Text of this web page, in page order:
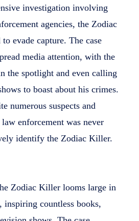
investigation involving
agencies, the Zodiac
evade capture. The case
media attention, with the
the spotlight and even calling
to boast about his crimes.
numerous suspects and
enforcement was never
identify the Zodiac Killer.
Zodiac Killer looms large in
inspiring countless books,